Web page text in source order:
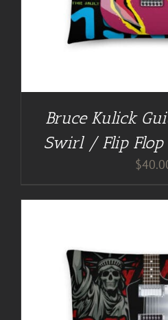
Bruce Kulick
Swirl / Flip Flop
$